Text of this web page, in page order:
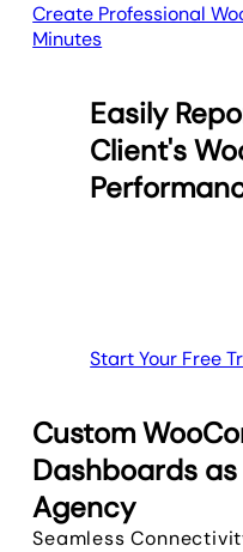
Create Professional
Minutes
Easily
Client's
Start Your Free
Custom
Dashboards
Agency
Seamless